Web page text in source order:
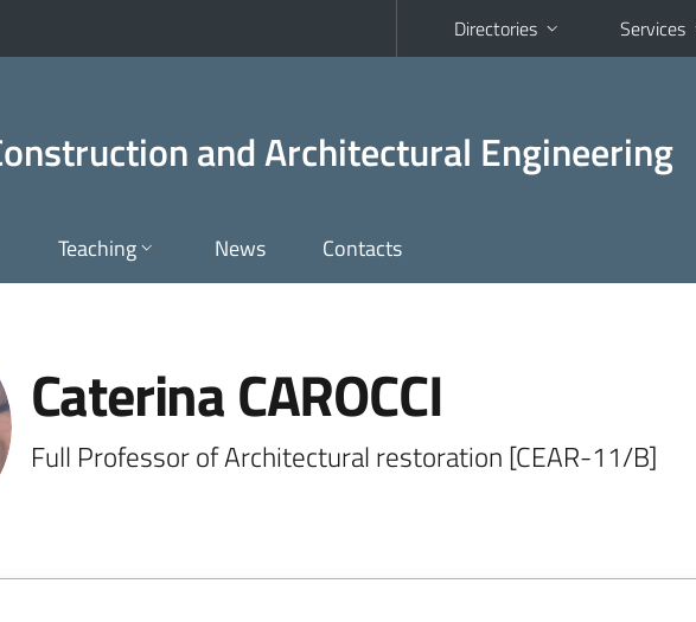
Directories Services
and Architectural Engineering
Teaching News Contacts
Caterina CAROCCI
Full Professor of Architectural restoration [CEAR-11/B]